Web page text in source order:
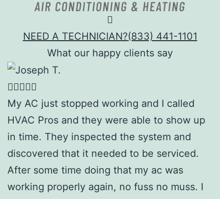
NEED A TECHNICIAN?(833) 441-1101
What our happy clients say
My AC just stopped working and I called
HVAC Pros and they were able to show up
in time. They inspected the system and
discovered that it needed to be serviced.
After some time doing that my ac was
working properly again, no fuss no muss. I